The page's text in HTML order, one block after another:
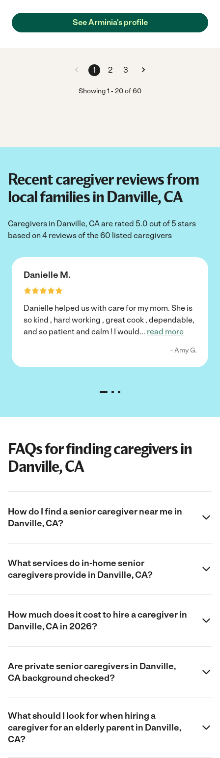
See Arminia's profile
1 2 3
Showing1 -20of60
Recent caregiver reviews from
local families in Danville, CA
Caregivers in Danville, CA are rated 5.0 out of 5 stars
based on 4 reviews of the 60 listed caregivers
Danielle M.
Danielle helped us with care for my mom. She is
so kind , hard working , great cook , dependable,
and so patient and calm ! I would... read more
- Amy G.
FAQs for finding caregivers in
Danville, CA
How do I find a senior caregiver near me in
Danville, CA?
What services do in-home senior
caregivers provide in Danville, CA?
How much does it cost to hire a caregiver in
Danville, CA in 2026?
Are private senior caregivers in Danville,
CA background checked?
What should I look for when hiring a
caregiver for an elderly parent in Danville,
CA?